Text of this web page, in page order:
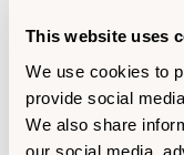
This website uses
We use cookies to
provide social
We also share
our social media,